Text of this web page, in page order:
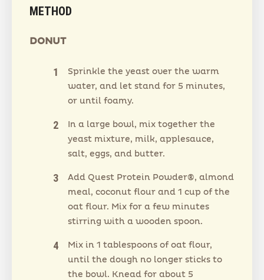
METHOD
DONUT
Sprinkle the yeast over the warm
water, and let stand for 5 minutes,
or until foamy.
In a large bowl, mix together the
yeast mixture, milk, applesauce,
salt, eggs, and butter.
Add Quest Protein Powder®, almond
meal, coconut flour and 1 cup of the
oat flour. Mix for a few minutes
stirring with a wooden spoon.
Mix in 1 tablespoons of oat flour,
until the dough no longer sticks to
the bowl. Knead for about 5